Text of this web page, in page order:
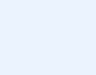
compliance-
documentation.